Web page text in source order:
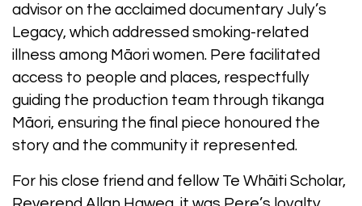
advisor on the acclaimed documentary July’s
Legacy, which addressed smoking-related
illness among Māori women. Pere facilitated
access to people and places, respectfully
guiding the production team through tikanga
Māori, ensuring the final piece honoured the
story and the community it represented.
For his close friend and fellow Te Whāiti Scholar,